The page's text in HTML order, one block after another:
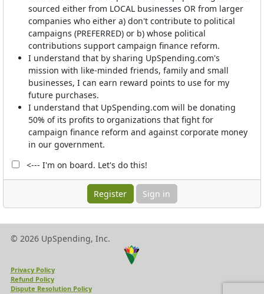
sourced either from LOCAL businesses OR from larger
companies who either a) don't contribute to political
campaigns (PREFERRED) or b) whose political
contributions support campaign finance reform.
I understand that by sharing UpSpending.com's
mission with like-minded friends, family and small
businesses, I can earn reward points to use for my
future purchases.
I understand that UpSpending.com will be donating
50% of its profits to organizations that fight for
campaign finance reform and against corporate money
in our government.
<--- I'm on board. Let's do this!
Sign in
© 2026 UpSpending, Inc.
Privacy Policy
Refund Policy
Dispute Resolution Policy